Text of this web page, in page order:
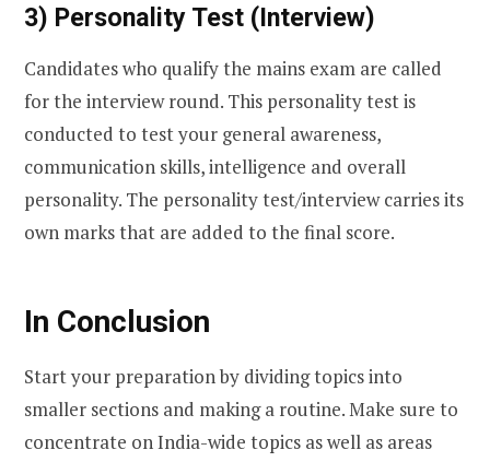
3) Personality Test (Interview)
Candidates who qualify the mains exam are called
for the interview round. This personality test is
conducted to test your general awareness,
communication skills, intelligence and overall
personality. The personality test/interview carries its
own marks that are added to the final score.
In Conclusion
Start your preparation by dividing topics into
smaller sections and making a routine. Make sure to
concentrate on India-wide topics as well as areas